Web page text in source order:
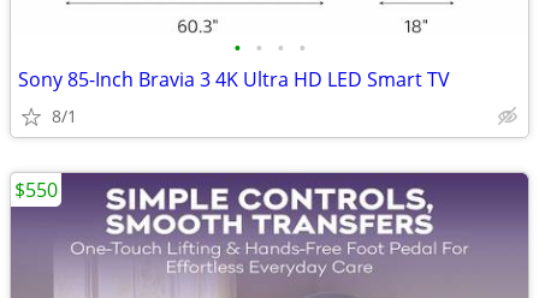
• • • •
Sony 85-Inch Bravia 3 4K Ultra HD LED Smart TV
8/1
$550